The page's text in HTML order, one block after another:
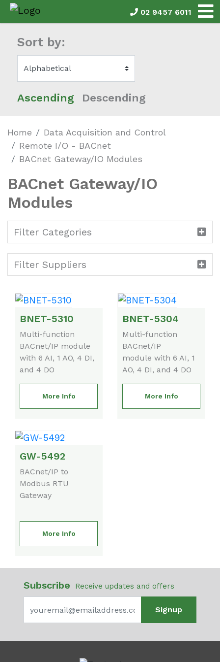
02 9457 6011
Sort by:
Ascending Descending
Home
Data Acquisition and Control
Remote I/O - BACnet
BACnet Gateway/IO Modules
BACnet Gateway/IO
Modules
Filter Categories
Filter Suppliers
BNET-5310
Multi-function
BACnet/IP module
with 6 AI, 1 AO, 4 DI,
and 4 DO
More Info
BNET-5304
Multi-function
BACnet/IP
module with 6 AI, 1
AO, 4 DI, and 4 DO
More Info
GW-5492
BACnet/IP to
Modbus RTU
Gateway
More Info
Subscribe Receive updates and offers
Signup